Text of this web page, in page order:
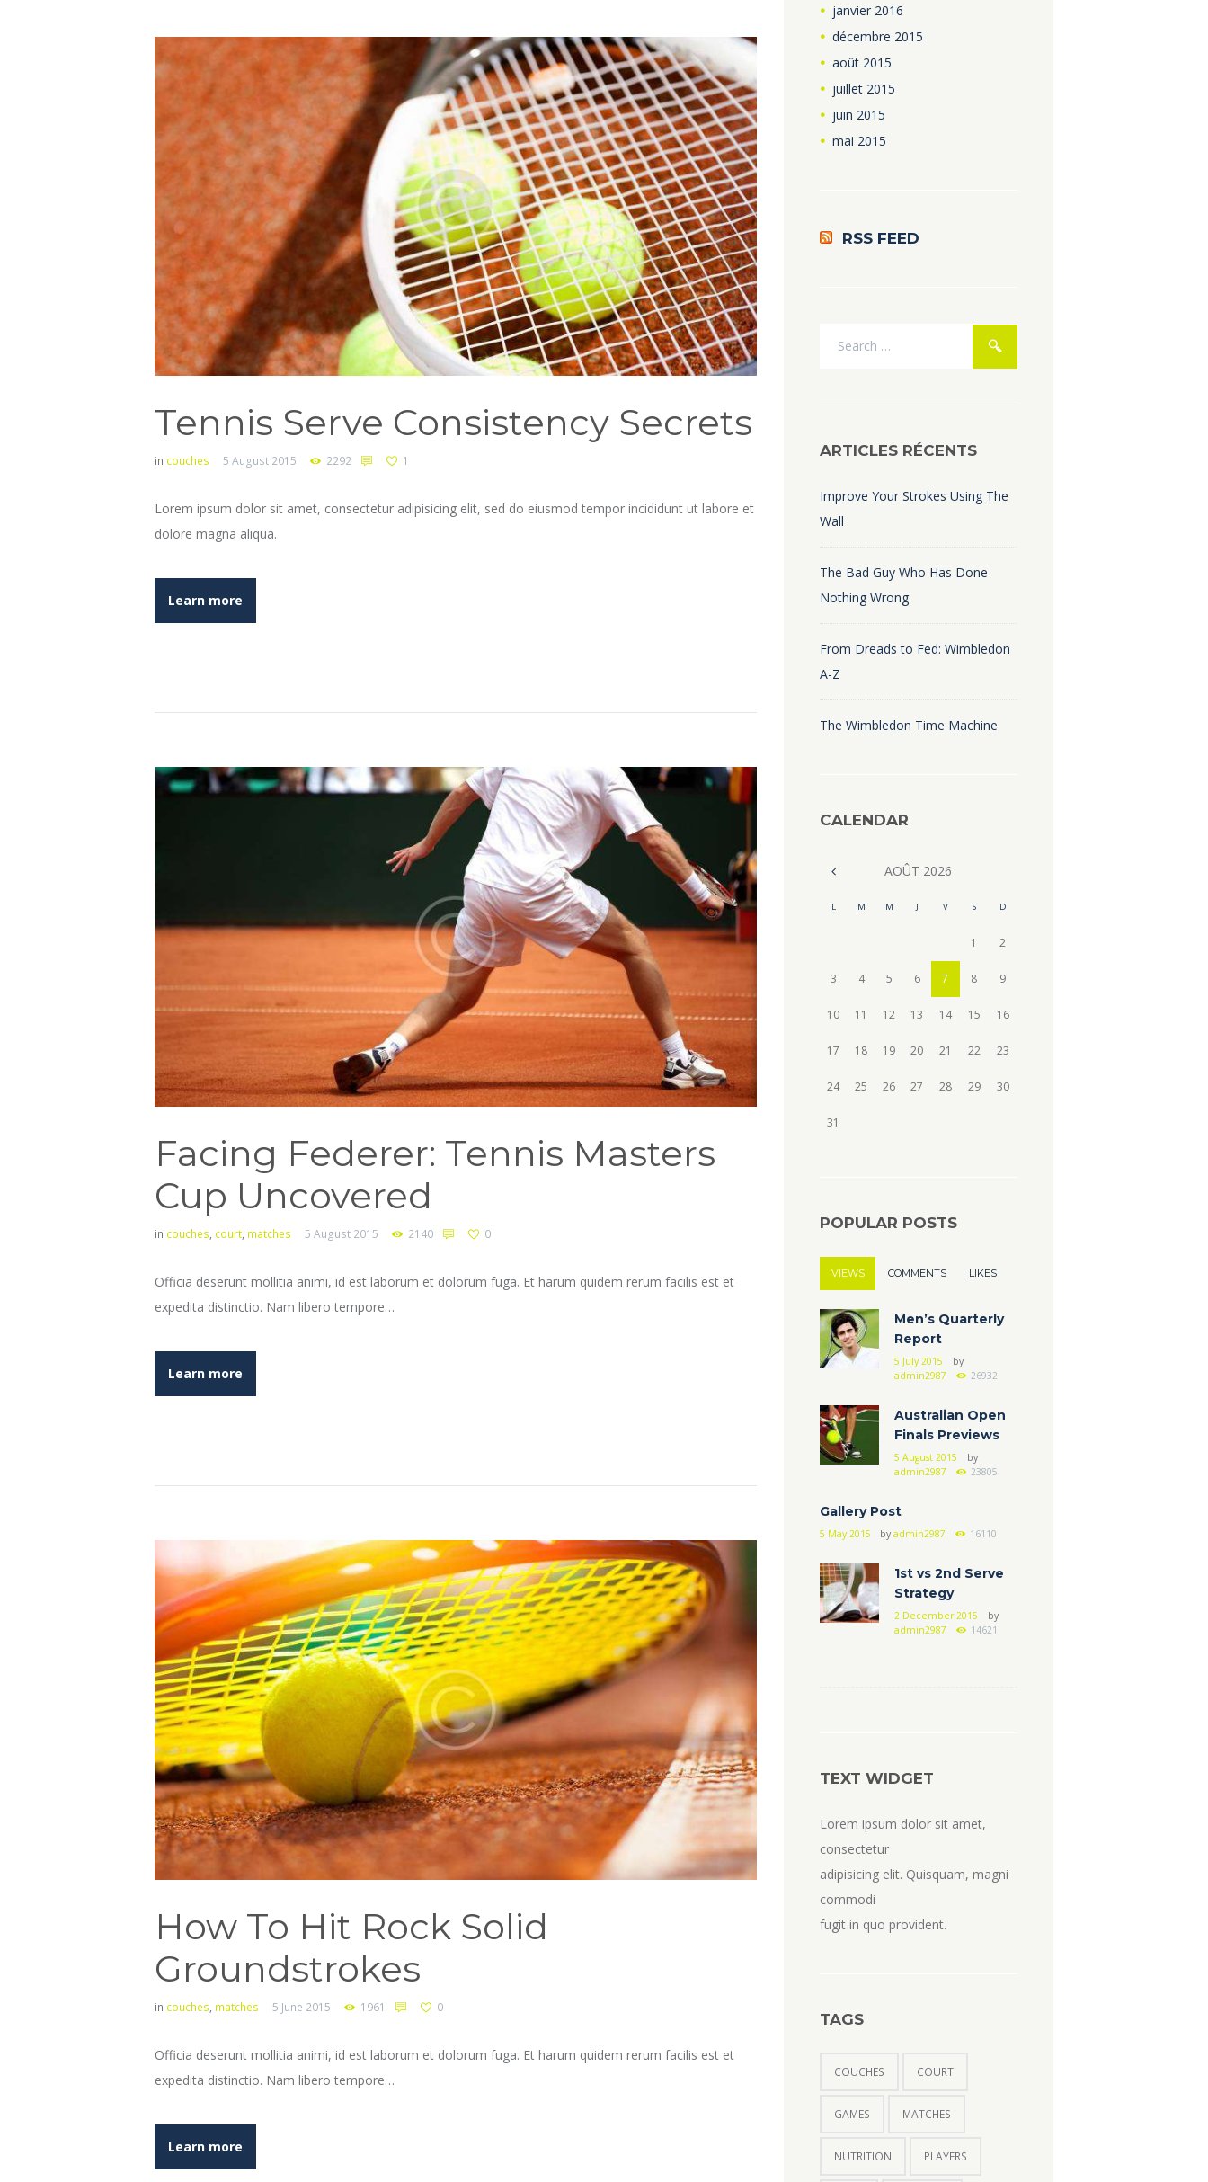
Tennis Serve Consistency Secrets
in couches 5 August 2015 2292 1
Lorem ipsum dolor sit amet, consectetur adipisicing elit, sed do eiusmod tempor incididunt ut labore et
dolore magna aliqua.
Learn more
Facing Federer: Tennis Masters
Cup Uncovered
in couches, court, matches 5 August 2015 2140 0
Officia deserunt mollitia animi, id est laborum et dolorum fuga. Et harum quidem rerum facilis est et
expedita distinctio. Nam libero tempore…
Learn more
How To Hit Rock Solid
Groundstrokes
in couches, matches 5 June 2015 1961 0
Officia deserunt mollitia animi, id est laborum et dolorum fuga. Et harum quidem rerum facilis est et
expedita distinctio. Nam libero tempore…
Learn more
janvier 2016
décembre 2015
août 2015
juillet 2015
juin 2015
mai 2015
RSS FEED
ARTICLES RÉCENTS
Improve Your Strokes Using The
Wall
The Bad Guy Who Has Done
Nothing Wrong
From Dreads to Fed: Wimbledon
A-Z
The Wimbledon Time Machine
CALENDAR
AOÛT 2026
L M M J V S D
1 2
3 4 5 6 7 8 9
10 11 12 13 14 15 16
17 18 19 20 21 22 23
24 25 26 27 28 29 30
31
POPULAR POSTS
VIEWS COMMENTS LIKES
Men’s Quarterly
Report
5 July 2015
by
admin2987
26932
Australian Open
Finals Previews
5 August 2015
by
admin2987
23805
Gallery Post
5 May 2015 byadmin2987 16110
1st vs 2nd Serve
Strategy
2 December 2015
by
admin2987
14621
TEXT WIDGET
Lorem ipsum dolor sit amet,
consectetur
adipisicing elit. Quisquam, magni
commodi
fugit in quo provident.
TAGS
COUCHES COURT
GAMES MATCHES
NUTRITION PLAYERS